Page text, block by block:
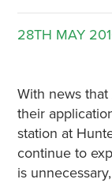
28TH MAY
With news
their
station at
continue to
is